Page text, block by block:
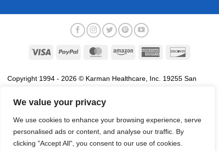
We value your privacy
We use cookies to enhance your browsing experience, serve
personalised ads or content, and analyse our traffic. By
clicking "Accept All", you consent to our use of cookies.
Visa PayPal MasterCardAmazon
American
Copyright 1994 - 2026 © Karman Healthcare, Inc. 19255 San
association with the sale of products of Karman are trademarks
names, service marks and logos referenced herein belong to their
respective companies.